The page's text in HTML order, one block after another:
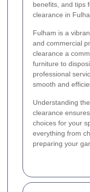
benefits, and tips
clearance in
Fulham is a
and commercial
clearance a
furniture to
professional
smooth and
Understanding
clearance
choices for your
everything from
preparing your